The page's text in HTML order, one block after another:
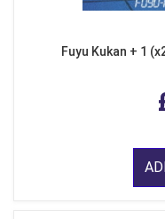
Fuyu Kukan + 1